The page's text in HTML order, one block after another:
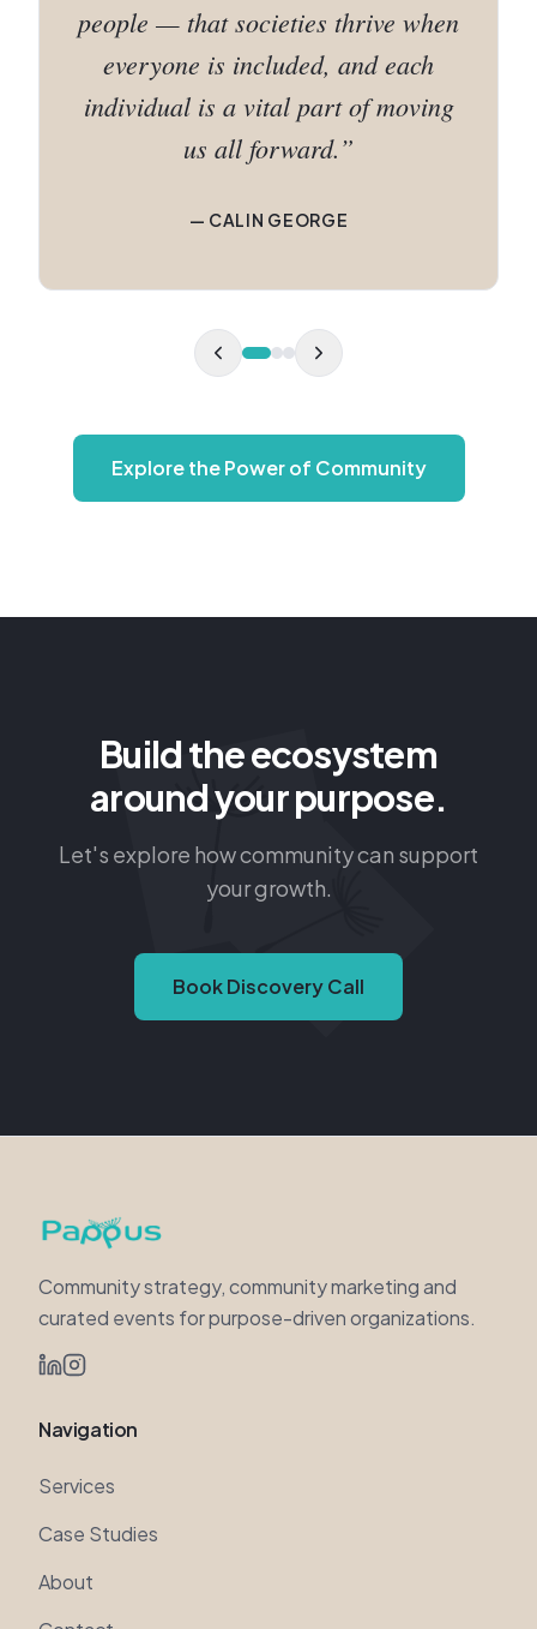
When you bring all of that together,
the results follow naturally.”
—SHAMIRAH
Explore the Power of Community
Let's explore how community can support
your growth.
Book Discovery Call
Community strategy, community marketing and
curated events for purpose-driven organizations.
Case Studies
About
Contact